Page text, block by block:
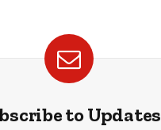
to Updates